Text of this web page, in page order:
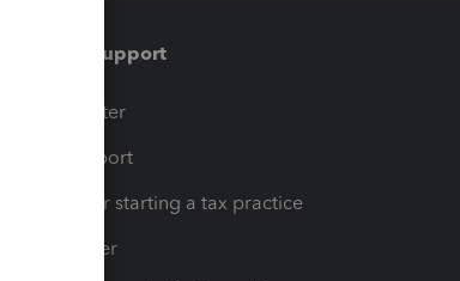
Training & support
Training Center
Learn & Support
Resources for starting a tax practice
Tax Pro Center